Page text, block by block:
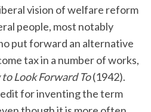
vision of welfare reform
people, most notably
put forward an alternative
tax in a number of works,
Look Forward To(1942).
for inventing the term